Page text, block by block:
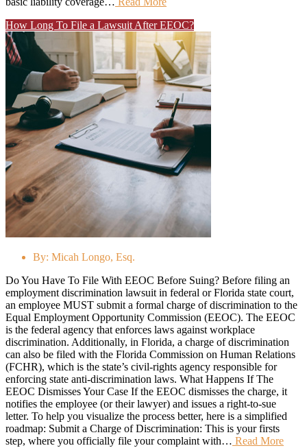
How Long To File a Lawsuit After EEOC?
By: Micah Longo, Esq.
Do You Have To File With EEOC Before Suing? Before filing an
employment discrimination lawsuit in federal or Florida state court,
an employee MUST submit a formal charge of discrimination to the
Equal Employment Opportunity Commission (EEOC). The EEOC
is the federal agency that enforces laws against workplace
discrimination. Additionally, in Florida, a charge of discrimination
can also be filed with the Florida Commission on Human Relations
(FCHR), which is the state’s civil-rights agency responsible for
enforcing state anti-discrimination laws. What Happens If The
EEOC Dismisses Your Case If the EEOC dismisses the charge, it
notifies the employee (or their lawyer) and issues a right-to-sue
letter. To help you visualize the process better, here is a simplified
roadmap: Submit a Charge of Discrimination: This is your firsts
step, where you officially file your complaint with… Read More